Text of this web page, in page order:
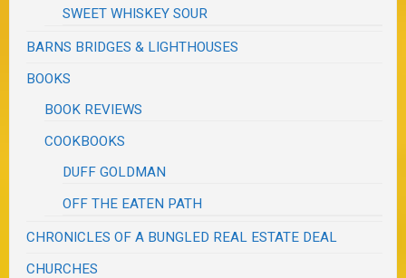
SWEET WHISKEY SOUR
BARNS BRIDGES & LIGHTHOUSES
BOOKS
BOOK REVIEWS
COOKBOOKS
DUFF GOLDMAN
OFF THE EATEN PATH
CHRONICLES OF A BUNGLED REAL ESTATE DEAL
CHURCHES